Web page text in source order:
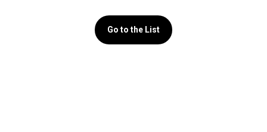
Go to the List